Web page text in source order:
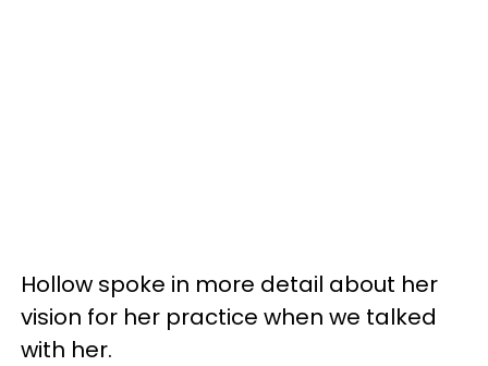
Hollow spoke in more detail about her
vision for her practice when we talked
with her.